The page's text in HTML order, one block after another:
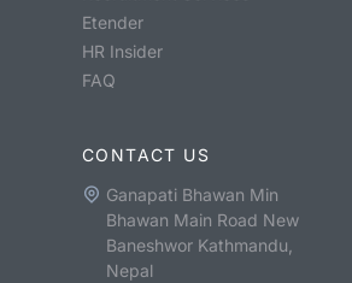
Etender
HR Insider
FAQ
CONTACT US
Ganapati Bhawan Min
Bhawan Main Road New
Baneshwor Kathmandu,
Nepal